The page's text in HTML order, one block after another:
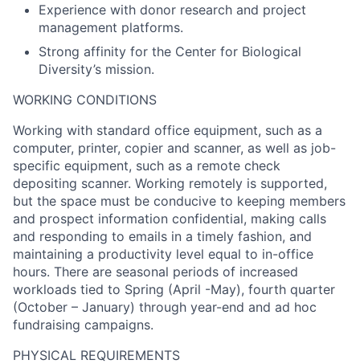
Experience with donor research and project
management platforms.
Strong affinity for the Center for Biological
Diversity’s mission.
WORKING CONDITIONS
Working with standard office equipment, such as a
computer, printer, copier and scanner, as well as job-
specific equipment, such as a remote check
depositing scanner. Working remotely is supported,
but the space must be conducive to keeping members
and prospect information confidential, making calls
and responding to emails in a timely fashion, and
maintaining a productivity level equal to in-office
hours. There are seasonal periods of increased
workloads tied to Spring (April -May), fourth quarter
(October – January) through year-end and ad hoc
fundraising campaigns.
PHYSICAL REQUIREMENTS